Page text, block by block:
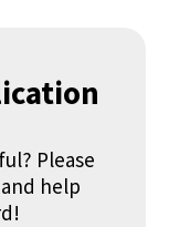
Please
help